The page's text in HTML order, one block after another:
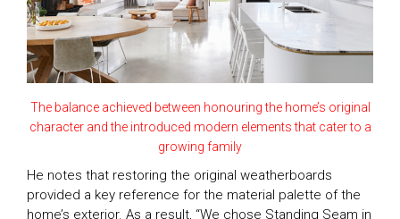
The balance achieved between honouring the home’s original
character and the introduced modern elements that cater to a
growing family
He notes that restoring the original weatherboards
provided a key reference for the material palette of the
home’s exterior. As a result, “We chose Standing Seam in